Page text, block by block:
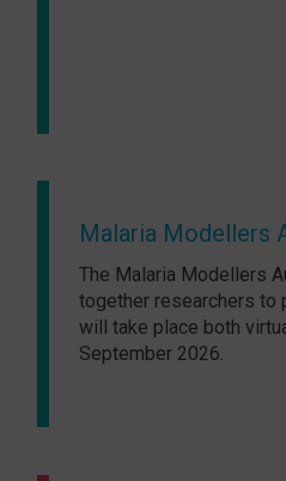
Malaria Modellers
The Malaria Modellers
together researchers to
will take place both
September 2026.